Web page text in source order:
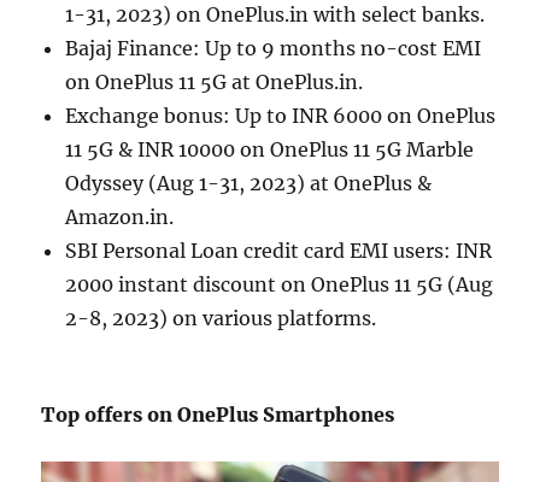
1-31, 2023) on OnePlus.in with select banks.
Bajaj Finance: Up to 9 months no-cost EMI
on OnePlus 11 5G at OnePlus.in.
Exchange bonus: Up to INR 6000 on OnePlus
11 5G & INR 10000 on OnePlus 11 5G Marble
Odyssey (Aug 1-31, 2023) at OnePlus &
Amazon.in.
SBI Personal Loan credit card EMI users: INR
2000 instant discount on OnePlus 11 5G (Aug
2-8, 2023) on various platforms.
Top offers on OnePlus Smartphones